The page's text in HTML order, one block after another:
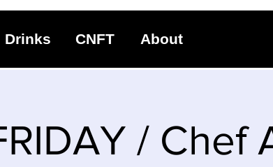
Drinks CNFT About
/ Chef